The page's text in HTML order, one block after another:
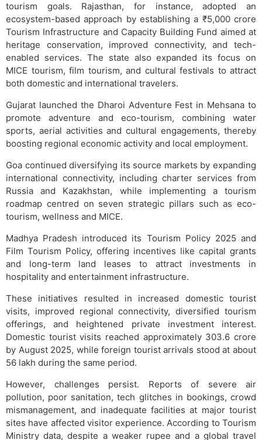
tourism goals. Rajasthan, for instance, adopted an
ecosystem-based approach by establishing a ₹5,000 crore
Tourism Infrastructure and Capacity Building Fund aimed at
heritage conservation, improved connectivity, and tech-
enabled services. The state also expanded its focus on
MICE tourism, film tourism, and cultural festivals to attract
both domestic and international travelers.
Gujarat launched the Dharoi Adventure Fest in Mehsana to
promote adventure and eco-tourism, combining water
sports, aerial activities and cultural engagements, thereby
boosting regional economic activity and local employment.
Goa continued diversifying its source markets by expanding
international connectivity, including charter services from
Russia and Kazakhstan, while implementing a tourism
roadmap centred on seven strategic pillars such as eco-
tourism, wellness and MICE.
Madhya Pradesh introduced its Tourism Policy 2025 and
Film Tourism Policy, offering incentives like capital grants
and long-term land leases to attract investments in
hospitality and entertainment infrastructure.
These initiatives resulted in increased domestic tourist
visits, improved regional connectivity, diversified tourism
offerings, and heightened private investment interest.
Domestic tourist visits reached approximately 303.6 crore
by August 2025, while foreign tourist arrivals stood at about
56 lakh during the same period.
However, challenges persist. Reports of severe air
pollution, poor sanitation, tech glitches in bookings, crowd
mismanagement, and inadequate facilities at major tourist
sites have affected visitor experience. According to Tourism
Ministry data, despite a weaker rupee and a global travel